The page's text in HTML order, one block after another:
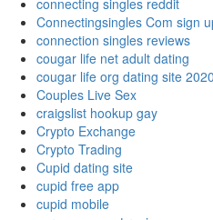
connecting singles reddit
Connectingsingles Com sign
connection singles reviews
cougar life net adult dating
cougar life org dating site 2020
Couples Live Sex
craigslist hookup gay
Crypto Exchange
Crypto Trading
Cupid dating site
cupid free app
cupid mobile